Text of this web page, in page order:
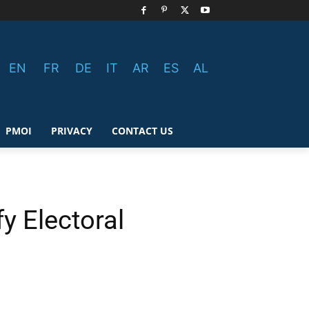
EN FR DE IT AR ES AL
PMOI PRIVACY CONTACT US
Electoral